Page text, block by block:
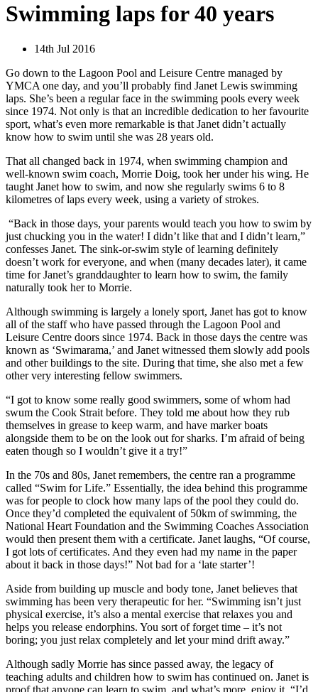
Swimming laps for 40 years
14th Jul 2016
Go down to the Lagoon Pool and Leisure Centre managed by
YMCA one day, and you’ll probably find Janet Lewis swimming
laps. She’s been a regular face in the swimming pools every week
since 1974. Not only is that an incredible dedication to her favourite
sport, what’s even more remarkable is that Janet didn’t actually
know how to swim until she was 28 years old.
That all changed back in 1974, when swimming champion and
well-known swim coach, Morrie Doig, took her under his wing. He
taught Janet how to swim, and now she regularly swims 6 to 8
kilometres of laps every week, using a variety of strokes.
“Back in those days, your parents would teach you how to swim by
just chucking you in the water! I didn’t like that and I didn’t learn,”
confesses Janet. The sink-or-swim style of learning definitely
doesn’t work for everyone, and when (many decades later), it came
time for Janet’s granddaughter to learn how to swim, the family
naturally took her to Morrie.
Although swimming is largely a lonely sport, Janet has got to know
all of the staff who have passed through the Lagoon Pool and
Leisure Centre doors since 1974. Back in those days the centre was
known as ‘Swimarama,’ and Janet witnessed them slowly add pools
and other buildings to the site. During that time, she also met a few
other very interesting fellow swimmers.
“I got to know some really good swimmers, some of whom had
swum the Cook Strait before. They told me about how they rub
themselves in grease to keep warm, and have marker boats
alongside them to be on the look out for sharks. I’m afraid of being
eaten though so I wouldn’t give it a try!”
In the 70s and 80s, Janet remembers, the centre ran a programme
called “Swim for Life.” Essentially, the idea behind this programme
was for people to clock how many laps of the pool they could do.
Once they’d completed the equivalent of 50km of swimming, the
National Heart Foundation and the Swimming Coaches Association
would then present them with a certificate. Janet laughs, “Of course,
I got lots of certificates. And they even had my name in the paper
about it back in those days!” Not bad for a ‘late starter’!
Aside from building up muscle and body tone, Janet believes that
swimming has been very therapeutic for her. “Swimming isn’t just
physical exercise, it’s also a mental exercise that relaxes you and
helps you release endorphins. You sort of forget time – it’s not
boring; you just relax completely and let your mind drift away.”
Although sadly Morrie has since passed away, the legacy of
teaching adults and children how to swim has continued on. Janet is
proof that anyone can learn to swim, and what’s more, enjoy it. “I’d